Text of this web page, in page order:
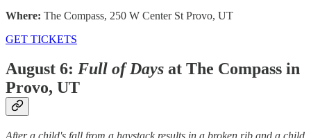
Where: The Compass, 250 W Center St Provo, UT
GET TICKETS
August 6: Full of Days at The Compass in
Provo, UT